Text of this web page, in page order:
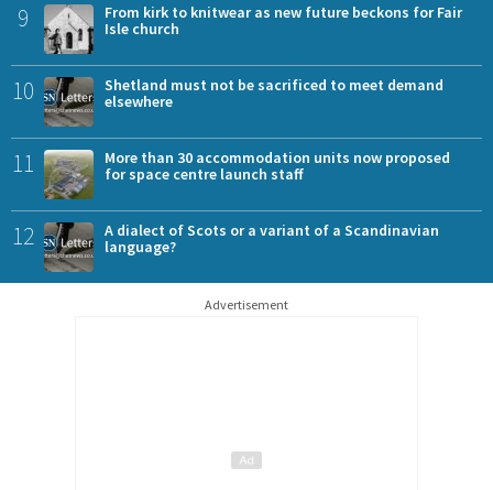
9
From kirk to knitwear as new future beckons for Fair
Isle church
10
Shetland must not be sacrificed to meet demand
elsewhere
11
More than 30 accommodation units now proposed
for space centre launch staff
12
A dialect of Scots or a variant of a Scandinavian
language?
Advertisement